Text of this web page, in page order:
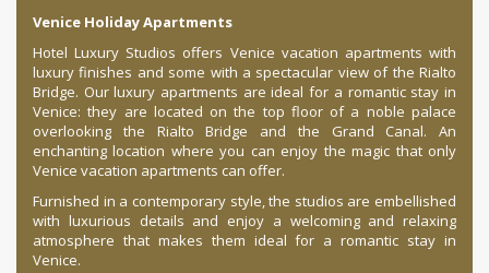
Venice Holiday Apartments
Hotel Luxury Studios offers Venice vacation apartments with
luxury finishes and some with a spectacular view of the Rialto
Bridge. Our luxury apartments are ideal for a romantic stay in
Venice: they are located on the top floor of a noble palace
overlooking the Rialto Bridge and the Grand Canal. An
enchanting location where you can enjoy the magic that only
Venice vacation apartments can offer.
Furnished in a contemporary style, the studios are embellished
with luxurious details and enjoy a welcoming and relaxing
atmosphere that makes them ideal for a romantic stay in
Venice.